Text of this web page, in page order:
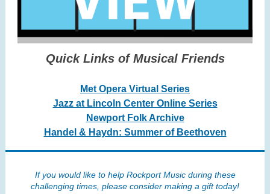
Quick Links of Musical Friends
Met Opera Virtual Series
Jazz at Lincoln Center Online Series
Newport Folk Archive
Handel & Haydn: Summer of Beethoven
If you would like to help Rockport Music during these
challenging times, please consider making a gift today!